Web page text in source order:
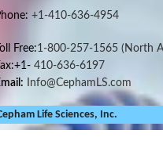
+1-410-636-4954
Toll Free:1-800-257-1565 (North
410-636-6197
Info@CephamLS.com
Life Sciences, Inc.